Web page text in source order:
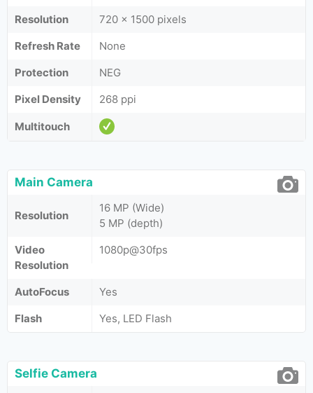
Resolution
720 x 1500 pixels
Refresh Rate
None
Protection
NEG
Pixel Density
268 ppi
Multitouch
Main Camera
Resolution
16 MP (Wide)
5 MP (depth)
Video
Resolution
1080p@30fps
AutoFocus
Yes
Flash
Yes, LED Flash
Selfie Camera